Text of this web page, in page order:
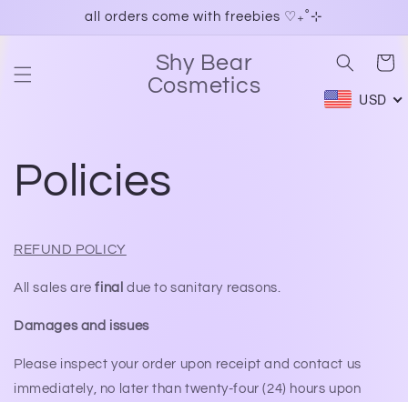
all orders come with freebies ♡₊˚⊹
Shy Bear
Cosmetics
Cart
USD
Policies
REFUND POLICY
All sales arefinaldue to sanitary reasons.
Damages and issues
Please inspect your order upon receipt and contact us
immediately, no later than twenty-four (24) hours upon